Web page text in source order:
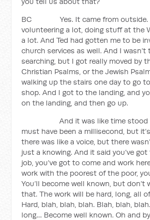
BC Yes. It came from outside.
volunteering a lot, doing stuff at the
a lot. And Ted had gotten me to be
church services as well. And I wasn’t
searching, but I got really moved by
Christian Psalms, or the Jewish
walking up the stairs one day to go
shop. And I got to the landing, and
on the landing, and then go up.
And it was like time stood
must have been a millisecond, but
there was like a voice, but there
just a knowing. And it said you’ve
job, you’ve got to come and work
work with the poorest of the poor,
You’ll become well known, but don’t
that. The work will be hard, long, all
Hard, blah, blah, blah. Blah, blah,
long… Become well known. Oh and